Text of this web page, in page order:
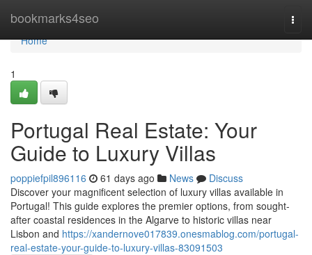
bookmarks4seo
Home
Home
1
Portugal Real Estate: Your
Guide to Luxury Villas
poppiefpil896116 61 days ago News
Discuss
Discover your magnificent selection of luxury villas available in
Portugal! This guide explores the premier options, from sought-
after coastal residences in the Algarve to historic villas near
Lisbon and https://xandernove017839.onesmablog.com/portugal-
real-estate-your-guide-to-luxury-villas-83091503